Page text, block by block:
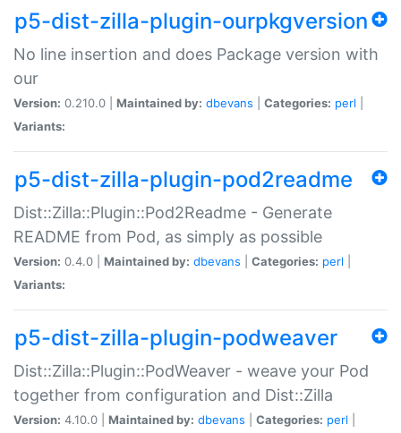
p5-dist-zilla-plugin-ourpkgversion
No line insertion and does Package version with
our
Version: 0.210.0 | Maintained by: dbevans Categories: perl
Variants:
p5-dist-zilla-plugin-pod2readme
Dist::Zilla::Plugin::Pod2Readme - Generate
README from Pod, as simply as possible
Version: 0.4.0 | Maintained by: dbevans Categories: perl
Variants:
p5-dist-zilla-plugin-podweaver
Dist::Zilla::Plugin::PodWeaver - weave your Pod
together from configuration and Dist::Zilla
Version: 4.10.0 | Maintained by: dbevans Categories: perl